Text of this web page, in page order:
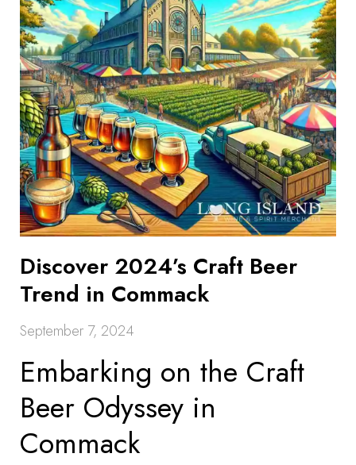
Discover 2024’s Craft Beer
Trend in Commack
September 7, 2024
Embarking on the Craft
Beer Odyssey in
Commack